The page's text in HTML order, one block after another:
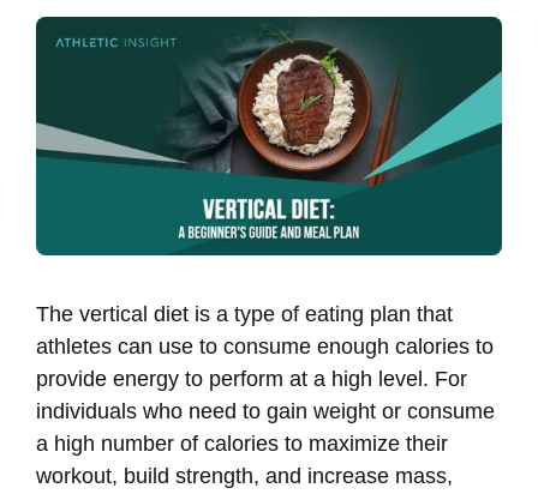
The vertical diet is a type of eating plan that
athletes can use to consume enough calories to
provide energy to perform at a high level. For
individuals who need to gain weight or consume
a high number of calories to maximize their
workout, build strength, and increase mass,